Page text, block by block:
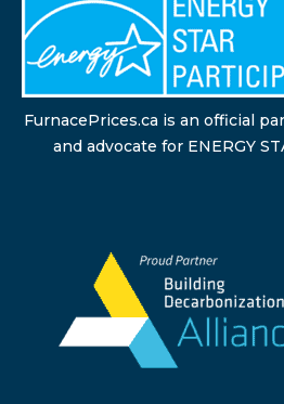
FurnacePrices.ca is an official
and advocate for ENERGY